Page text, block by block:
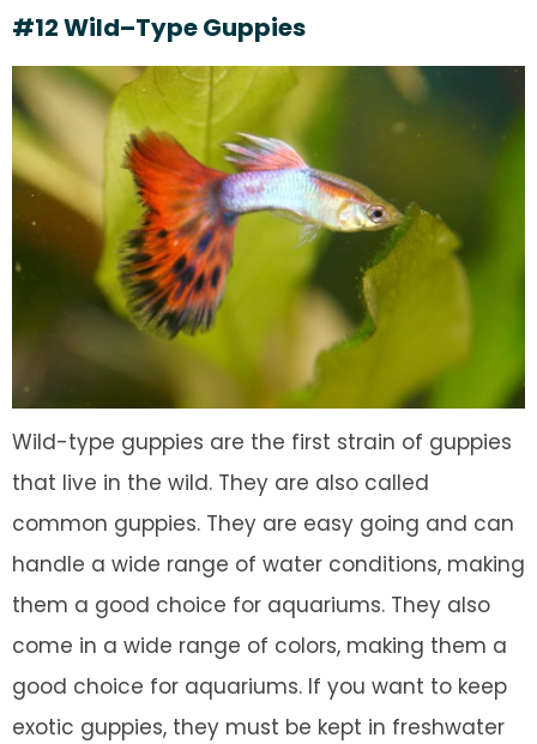
#12 Wild–Type Guppies
Wild-type guppies are the first strain of guppies
that live in the wild. They are also called
common guppies. They are easy going and can
handle a wide range of water conditions, making
them a good choice for aquariums. They also
come in a wide range of colors, making them a
good choice for aquariums. If you want to keep
exotic guppies, they must be kept in freshwater